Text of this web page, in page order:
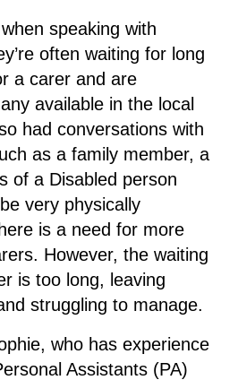
speaking with
often waiting for long
a carer and are
available in the local
had conversations with
as a family member, a
of a Disabled person
very physically
is a need for more
However, the waiting
is too long, leaving
struggling to manage.
who has experience
Assistants (PA)